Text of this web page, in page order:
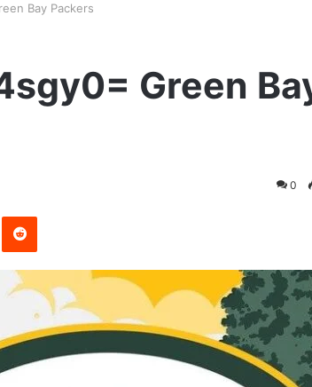
Bay Packers
Green
0
Reddit